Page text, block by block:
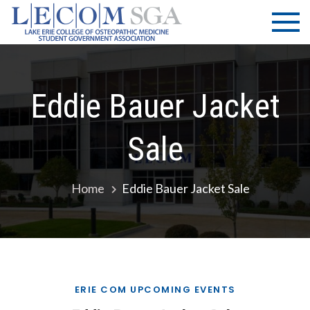
Skip
content
LECOM
| SGA
Lake Erie
College of
Osteopathic
Medicine |
Government
Association
Eddie Bauer Jacket
Sale
Home Eddie Bauer Jacket Sale
ERIE COM UPCOMING EVENTS